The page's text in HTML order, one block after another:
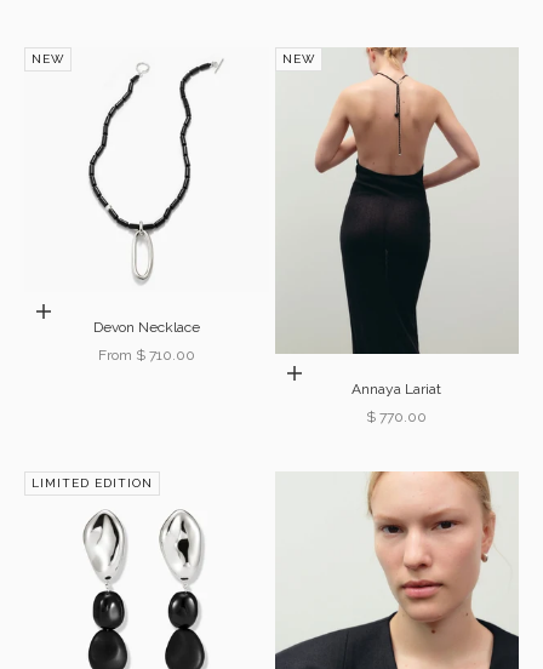
NEW
Choose options
Devon Necklace
Sale price
From $ 710.00
NEW
Add to cart
Annaya Lariat
Sale price
$ 770.00
LIMITED EDITION